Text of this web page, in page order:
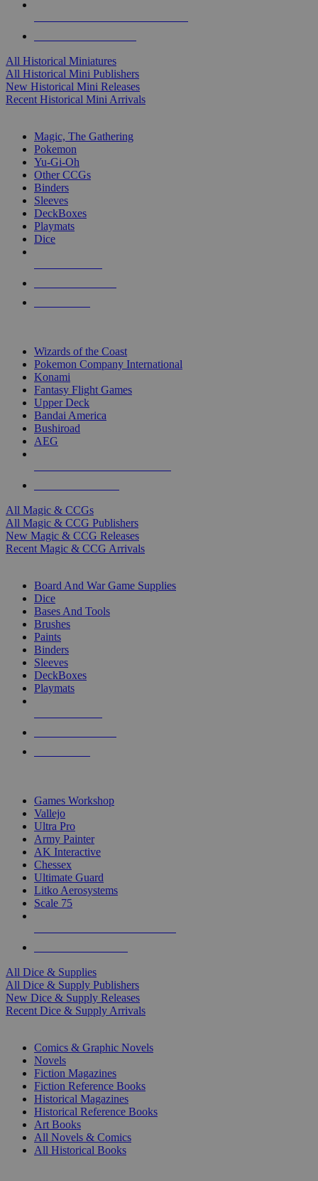
All Historical Miniatures
All Historical Mini Publishers
New Historical Mini Releases
Recent Historical Mini Arrivals
Magic, The Gathering
Pokemon
Yu-Gi-Oh
Other CCGs
Binders
Sleeves
DeckBoxes
Playmats
Dice
Wizards of the Coast
Pokemon Company International
Konami
Fantasy Flight Games
Upper Deck
Bandai America
Bushiroad
AEG
All Magic & CCGs
All Magic & CCG Publishers
New Magic & CCG Releases
Recent Magic & CCG Arrivals
Board And War Game Supplies
Dice
Bases And Tools
Brushes
Paints
Binders
Sleeves
DeckBoxes
Playmats
Games Workshop
Vallejo
Ultra Pro
Army Painter
AK Interactive
Chessex
Ultimate Guard
Litko Aerosystems
Scale 75
All Dice & Supplies
All Dice & Supply Publishers
New Dice & Supply Releases
Recent Dice & Supply Arrivals
Comics & Graphic Novels
Novels
Fiction Magazines
Fiction Reference Books
Historical Magazines
Historical Reference Books
Art Books
All Novels & Comics
All Historical Books